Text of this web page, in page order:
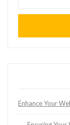
Enhance Your